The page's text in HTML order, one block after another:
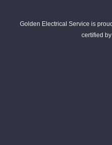
Golden Electrical Service is
certified